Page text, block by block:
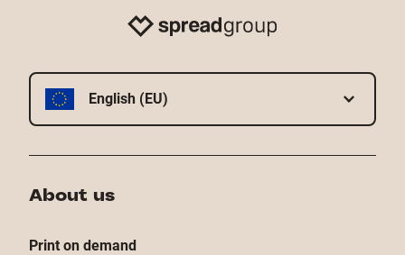
English (EU)
About us
Print on demand